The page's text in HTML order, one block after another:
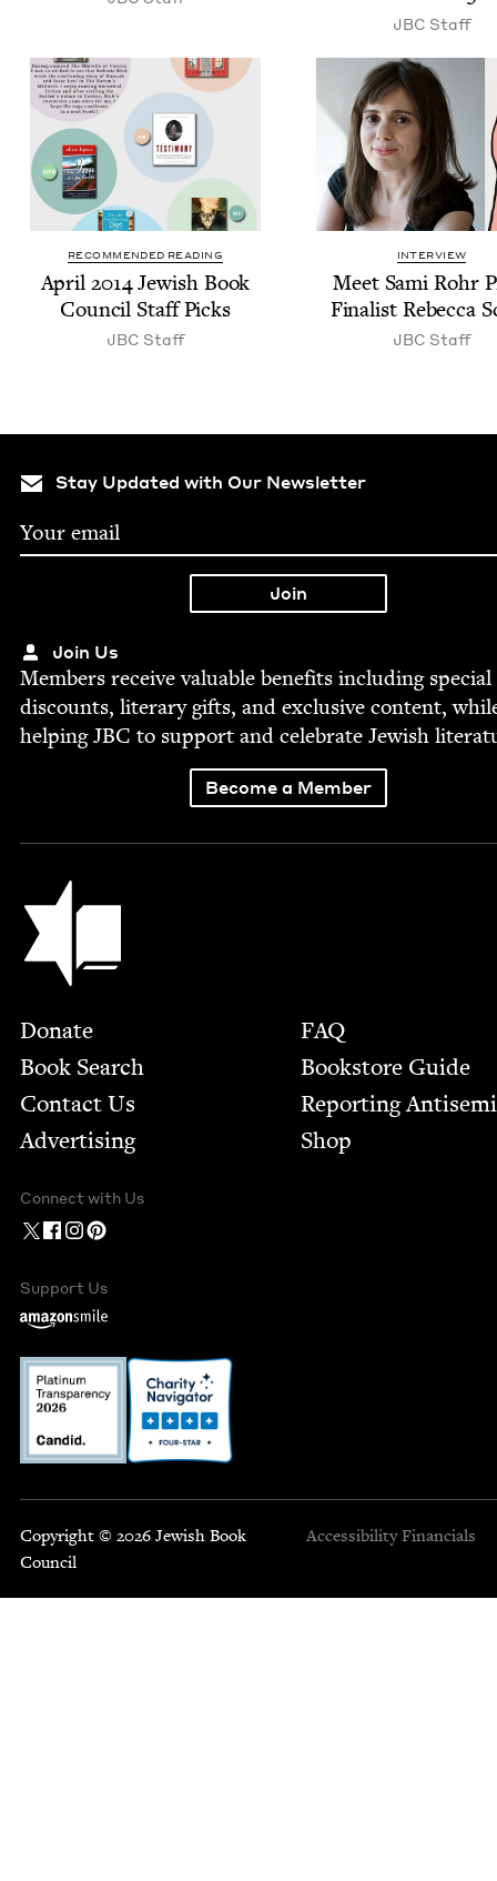
JBC Staff
RECOMMENDED READING
April 2014Jew­ish Book
Coun­cil Staff Picks
JBC Staff
INTERVIEW
Meet Sami Rohr
Final­ist Rebec­ca
JBC Staff
Stay Updated with Our Newsletter
Join Us
Mem­bers receive valu­able ben­e­fits includ­ing spe­cial
dis­counts, lit­er­ary gifts, and exclu­sive con­tent,
help­ingJBC to sup­port and cel­e­brate Jew­ish
Become a Member
Jewish Book Council
Footer
Donate
Book Search
Contact Us
Advertising
FAQ
Bookstore Guide
Report­ing
Shop
Connect with Us
Support Us
Copyright © 2026 Jewish Book
Council
Accessibility Financials